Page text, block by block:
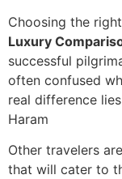
Choosing the right
Luxury
successful
often confused
real difference
Haram
Other travelers
that will cater to